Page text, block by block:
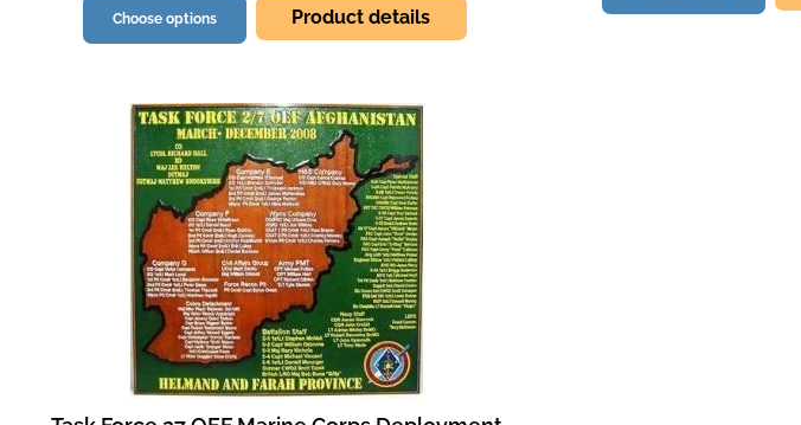
Choose options Product details